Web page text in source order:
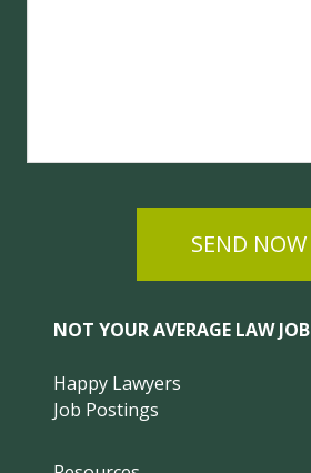
SEND NOW
NOT YOUR AVERAGE LAW JOB
Happy Lawyers
Job Postings